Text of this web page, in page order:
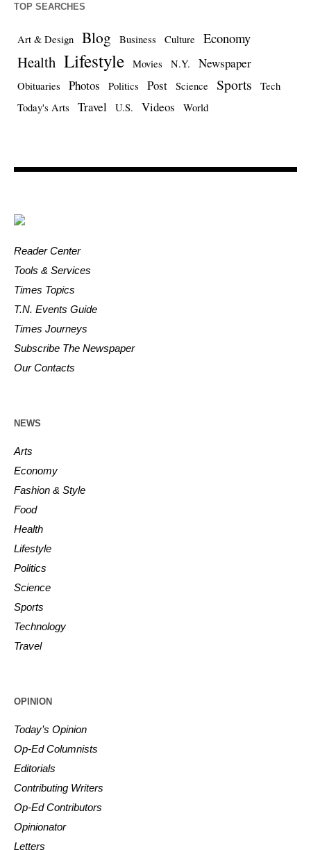
TOP SEARCHES
Art & Design Blog Business Culture Economy
Health Lifestyle Movies N.Y. Newspaper
Obituaries Photos Politics Post Science Sports
Tech
Today's Arts
Travel U.S. Videos World
Reader Center
Tools & Services
Times Topics
T.N. Events Guide
Times Journeys
Subscribe The Newspaper
Our Contacts
NEWS
Arts
Economy
Fashion & Style
Food
Health
Lifestyle
Politics
Science
Sports
Technology
Travel
OPINION
Today’s Opinion
Op-Ed Columnists
Editorials
Contributing Writers
Op-Ed Contributors
Opinionator
Letters